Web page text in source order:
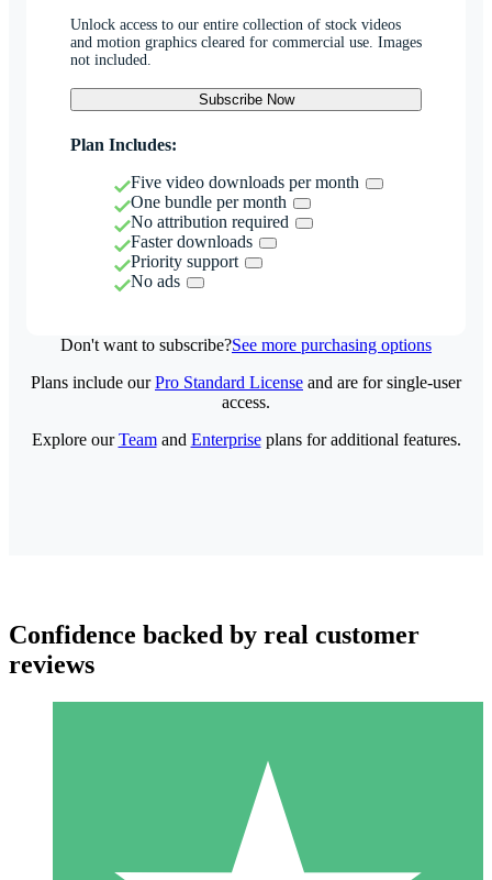
Unlock access to our entire collection of stock videos
and motion graphics cleared for commercial use. Images
not included.
Subscribe Now
Plan Includes:
Five video downloads per month
One bundle per month
No attribution required
Faster downloads
Priority support
No ads
Don't want to subscribe?See more purchasing options
Individual Credit Packs
Plans include ourPro Standard License and are for single-user
access.
Explore ourTeamand Enterpriseplans for additional features.
Confidence backed by real customer
reviews